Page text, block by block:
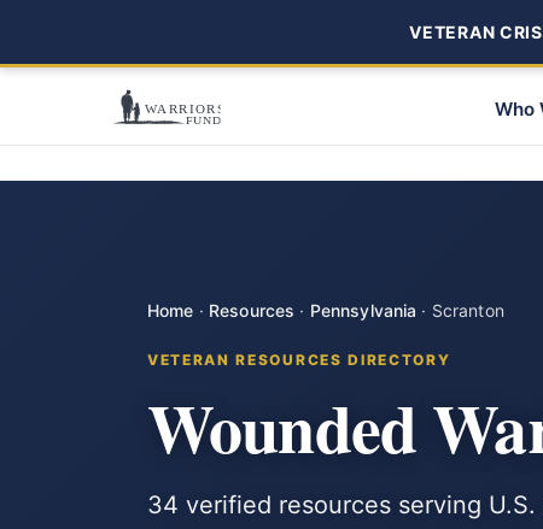
VETERAN
Who
Home · Resources · Pennsylvania · Scranton
VETERAN RESOURCES DIRECTORY
Wounded
34 verified resources serving